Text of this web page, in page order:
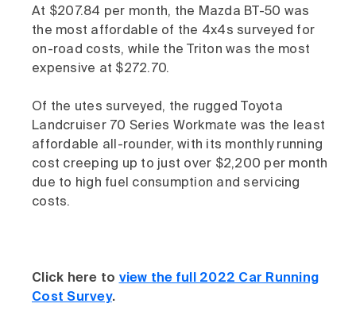
At $207.84 per month, the Mazda BT-50 was
the most affordable of the 4x4s surveyed for
on-road costs, while the Triton was the most
expensive at $272.70.
Of the utes surveyed, the rugged Toyota
Landcruiser 70 Series Workmate was the least
affordable all-rounder, with its monthly running
cost creeping up to just over $2,200 per month
due to high fuel consumption and servicing
costs.
Click here to view the full 2022 Car Running
Cost Survey.